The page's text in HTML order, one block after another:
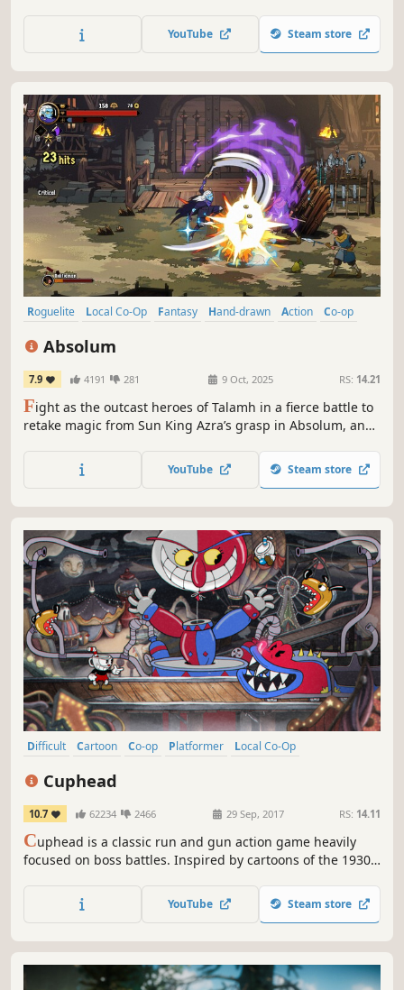
defeat the enemies of mankind in an intense intergalactic
YouTube Steam store
Roguelite Local Co-Op Fantasy Hand-drawn Action
Co-op
Absolum
7.9 4191 281 9 Oct, 2025 RS: 14.21
Fight as the outcast heroes of Talamh in a fierce battle to
retake magic from Sun King Azra’s grasp in Absolum, an
YouTube Steam store
Difficult Cartoon Co-op Platformer
Local Co-Op
Cuphead
10.7 62234 2466 29 Sep, 2017 RS: 14.11
Cuphead is a classic run and gun action game heavily
focused on boss battles. Inspired by cartoons of the 1930s,
same techniques of the era, i.e. traditional hand drawn cel
animation, watercolor backgrounds, and original jazz
YouTube Steam store